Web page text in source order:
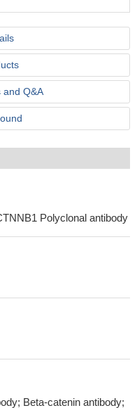
and Q&A
Polyclonal antibody
Beta-catenin antibody;